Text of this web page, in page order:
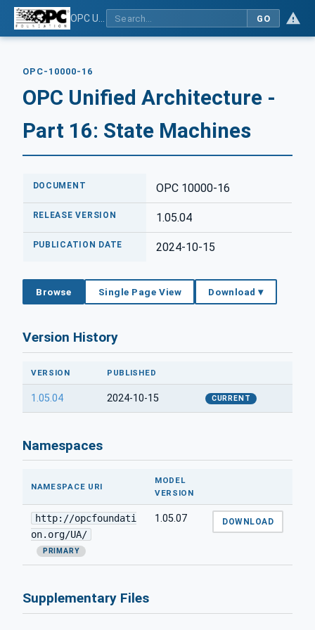
GO
OPC-10000-16
OPC Unified Architecture -
Part 16: State Machines
DOCUMENT OPC 10000-16
RELEASE VERSION 1.05.04
PUBLICATION DATE 2024-10-15
Browse Single Page View Download ▾
Version History
VERSION PUBLISHED
1.05.04 2024-10-15 CURRENT
Namespaces
NAMESPACE URI
MODEL
VERSION
http://opcfoundati
on.org/UA/
PRIMARY
1.05.07 DOWNLOAD
Supplementary Files